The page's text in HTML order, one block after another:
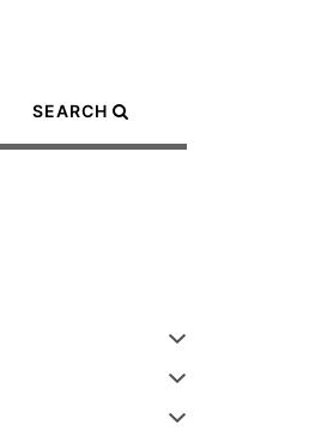
SEARCH